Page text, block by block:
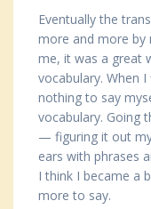
Eventually the
more and more by
me, it was a great
vocabulary. When
nothing to say
vocabulary. Going
— figuring it out
ears with phrases
I think I became a
more to say.